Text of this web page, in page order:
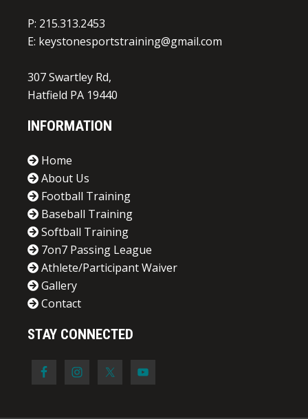
P: 215.313.2453
E: keystonesportstraining@gmail.com
307 Swartley Rd,
Hatfield PA 19440
INFORMATION
Home
About Us
Football Training
Baseball Training
Softball Training
7on7 Passing League
Athlete/Participant Waiver
Gallery
Contact
STAY CONNECTED